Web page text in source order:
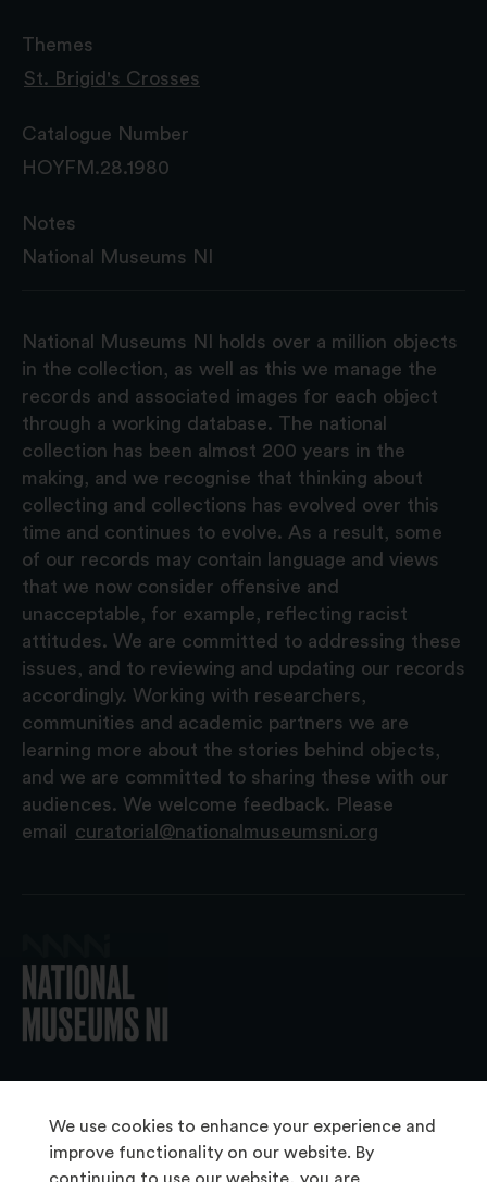
We use cookies to enhance your experience and
improve functionality on our website. By
Themes
St. Brigid's Crosses
Catalogue Number
HOYFM.28.1980
Notes
National Museums NI
National Museums NI holds over a million objects
in the collection, as well as this we manage the
records and associated images for each object
through a working database. The national
collection has been almost 200 years in the
making, and we recognise that thinking about
collecting and collections has evolved over this
time and continues to evolve. As a result, some
of our records may contain language and views
that we now consider offensive and
unacceptable, for example, reflecting racist
attitudes. We are committed to addressing these
issues, and to reviewing and updating our records
accordingly. Working with researchers,
communities and academic partners we are
learning more about the stories behind objects,
and we are committed to sharing these with our
audiences. We welcome feedback. Please
email
curatorial@nationalmuseumsni.org